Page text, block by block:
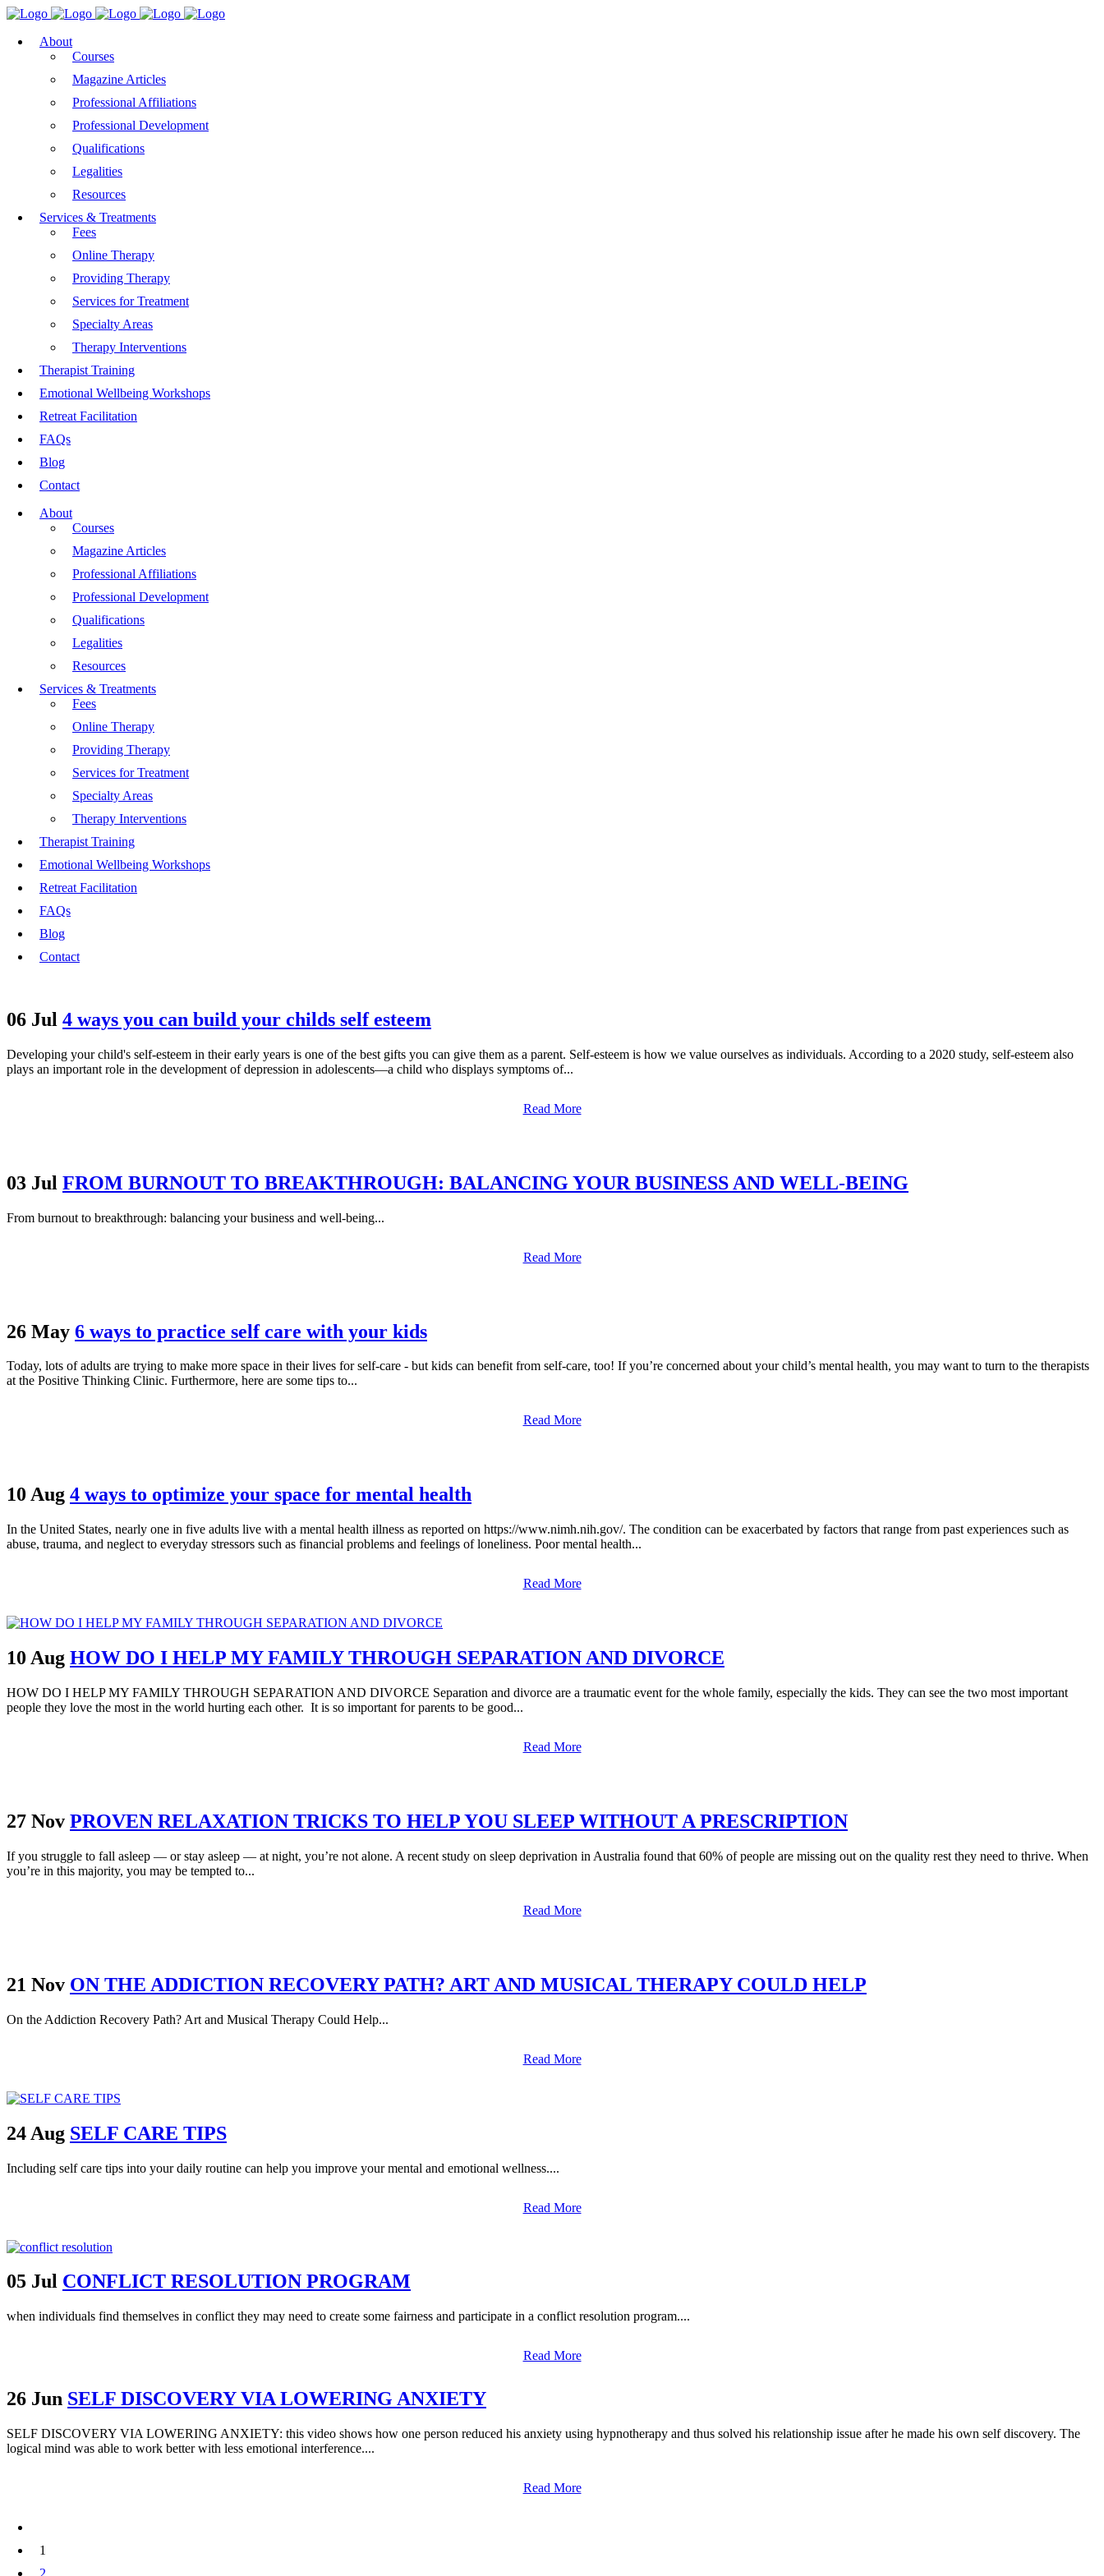
About
Courses
Magazine Articles
Professional Affiliations
Professional Development
Qualifications
Legalities
Resources
Services & Treatments
Fees
Online Therapy
Providing Therapy
Services for Treatment
Specialty Areas
Therapy Interventions
Therapist Training
Emotional Wellbeing Workshops
Retreat Facilitation
FAQs
Blog
Contact
About
Courses
Magazine Articles
Professional Affiliations
Professional Development
Qualifications
Legalities
Resources
Services & Treatments
Fees
Online Therapy
Providing Therapy
Services for Treatment
Specialty Areas
Therapy Interventions
Therapist Training
Emotional Wellbeing Workshops
Retreat Facilitation
FAQs
Blog
Contact
06 Jul 4 ways you can build your childs self esteem
Developing your child's self-esteem in their early years is one of the best gifts you can give them as a parent. Self-esteem is how we value ourselves as individuals. According to a 2020 study, self-esteem also
plays an important role in the development of depression in adolescents—a child who displays symptoms of...
Read More
03 Jul FROM BURNOUT TO BREAKTHROUGH: BALANCING YOUR BUSINESS AND WELL-BEING
From burnout to breakthrough: balancing your business and well-being...
Read More
26 May 6 ways to practice self care with your kids
Today, lots of adults are trying to make more space in their lives for self-care - but kids can benefit from self-care, too! If you’re concerned about your child’s mental health, you may want to turn to the therapists
at the Positive Thinking Clinic. Furthermore, here are some tips to...
Read More
10 Aug 4 ways to optimize your space for mental health
In the United States, nearly one in five adults live with a mental health illness as reported on https://www.nimh.nih.gov/. The condition can be exacerbated by factors that range from past experiences such as
abuse, trauma, and neglect to everyday stressors such as financial problems and feelings of loneliness. Poor mental health...
Read More
10 Aug HOW DO I HELP MY FAMILY THROUGH SEPARATION AND DIVORCE
HOW DO I HELP MY FAMILY THROUGH SEPARATION AND DIVORCE Separation and divorce are a traumatic event for the whole family, especially the kids. They can see the two most important
people they love the most in the world hurting each other. It is so important for parents to be good...
Read More
27 Nov PROVEN RELAXATION TRICKS TO HELP YOU SLEEP WITHOUT A PRESCRIPTION
If you struggle to fall asleep — or stay asleep — at night, you’re not alone. A recent study on sleep deprivation in Australia found that 60% of people are missing out on the quality rest they need to thrive. When
you’re in this majority, you may be tempted to...
Read More
21 Nov ON THE ADDICTION RECOVERY PATH? ART AND MUSICAL THERAPY COULD HELP
On the Addiction Recovery Path? Art and Musical Therapy Could Help...
Read More
24 Aug SELF CARE TIPS
Including self care tips into your daily routine can help you improve your mental and emotional wellness....
Read More
05 Jul CONFLICT RESOLUTION PROGRAM
when individuals find themselves in conflict they may need to create some fairness and participate in a conflict resolution program....
Read More
26 Jun SELF DISCOVERY VIA LOWERING ANXIETY
SELF DISCOVERY VIA LOWERING ANXIETY: this video shows how one person reduced his anxiety using hypnotherapy and thus solved his relationship issue after he made his own self discovery. The
logical mind was able to work better with less emotional interference....
Read More
1